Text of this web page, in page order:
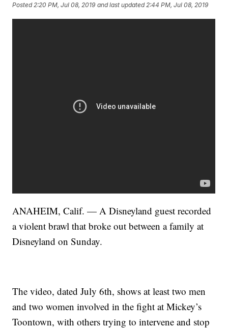
Posted2:20 PM, Jul 08, 2019 and last updated 2:44 PM, Jul 08, 2019
ANAHEIM, Calif. — A Disneyland guest recorded
a violent brawl that broke out between a family at
Disneyland on Sunday.
The video, dated July 6th, shows at least two men
and two women involved in the fight at Mickey’s
Toontown, with others trying to intervene and stop